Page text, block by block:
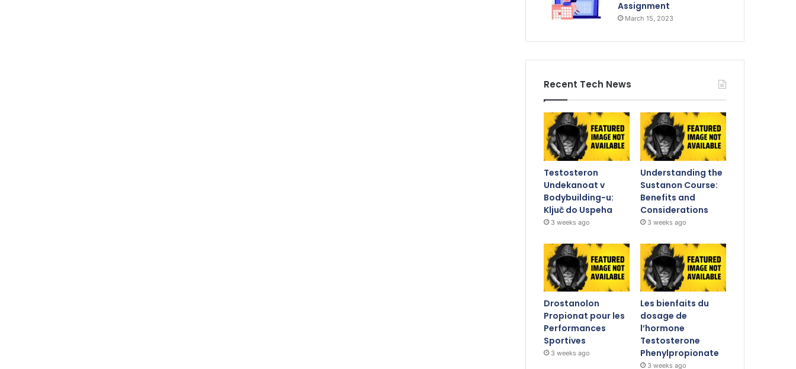
Assignment
March 15, 2023
Recent Tech News
Testosteron
Undekanoat v
Bodybuilding-u:
Ključ do Uspeha
3 weeks ago
Understanding the
Sustanon Course:
Benefits and
Considerations
3 weeks ago
Drostanolon
Propionat pour les
Performances
Sportives
3 weeks ago
Les bienfaits du
dosage de
l’hormone
Testosterone
Phenylpropionate
3 weeks ago